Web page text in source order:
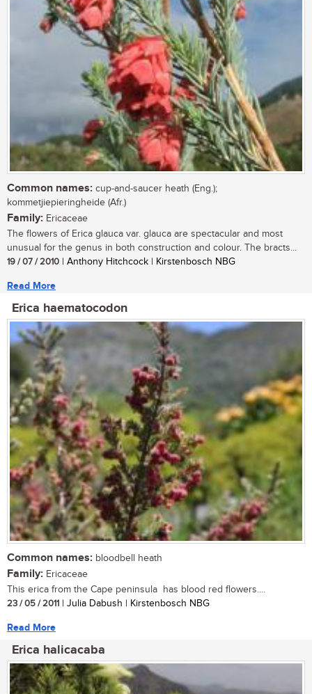
Common names: cup-and-saucer heath (Eng.);
kommetjiepieringheide (Afr.)
Family: Ericaceae
The flowers of Erica glauca var. glauca are spectacular and most
unusual for the genus in both construction and colour. The bracts...
19 / 07 / 2010 | Anthony Hitchcock | Kirstenbosch NBG
Read More
Erica haematocodon
Common names: bloodbell heath
Family: Ericaceae
This erica from the Cape peninsula has blood red flowers....
23 / 05 / 2011 | Julia Dabush | Kirstenbosch NBG
Read More
Erica halicacaba